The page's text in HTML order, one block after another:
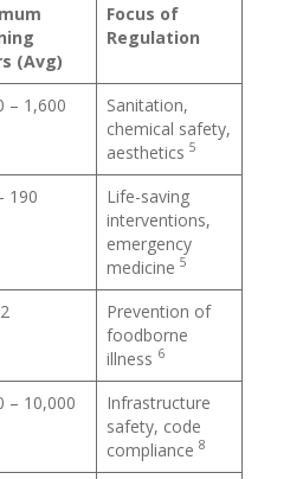
(Avg)
Focus of
Regulation
– 1,600
Sanitation,
chemical safety,
aesthetics 5
190
Life-saving
interventions,
emergency
medicine 5
Prevention of
foodborne
illness 6
– 10,000
Infrastructure
safety, code
compliance 8